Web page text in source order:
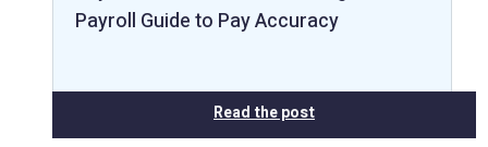
Payroll Guide to Pay Accuracy
Read the post